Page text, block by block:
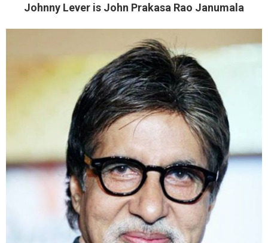
Johnny Lever is John Prakasa Rao Janumala